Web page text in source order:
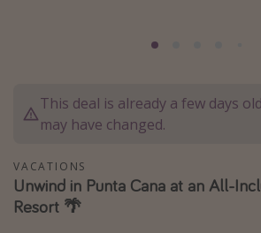
Asia
Africa
Vacation types
This deal is already a few days
may have changed.
VACATIONS
Unwind in Punta Cana at an All-
Resort 🌴